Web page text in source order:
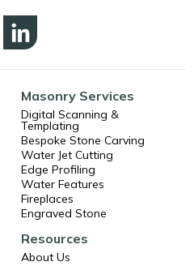
Masonry Services
Digital Scanning &
Templating
Bespoke Stone Carving
Water Jet Cutting
Edge Profiling
Water Features
Fireplaces
Engraved Stone
Resources
About Us